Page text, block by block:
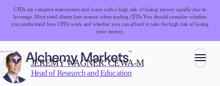
CFDs are complex instruments and come with a high risk of losing money rapidly due to
leverage. Most retail clients lose money when trading CFDs.You should consider whether
you understand how CFDs work and whether you can afford to take the high risk of losing
your money.
Trading
WRITTEN BY:
JEREMY WAGNER, CEWA-M
Head of Research and Education